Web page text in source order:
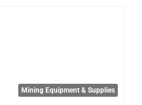
Mining Equipment & Supplies